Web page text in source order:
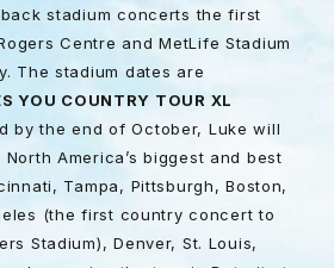
stadium concerts the first
Centre and MetLife Stadium
The stadium dates are
YOU COUNTRY TOUR XL
by the end of October, Luke will
America’s biggest and best
Tampa, Pittsburgh, Boston,
(the first country concert to
Stadium), Denver, St. Louis,